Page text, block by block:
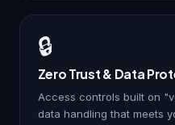
🔒
Zero Trust & Data
Access controls built on
data handling that meets